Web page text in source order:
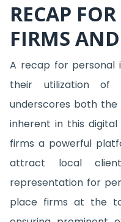
RECAP
FIRMS
A recap for personal
their utilization of
underscores both the
inherent in this
firms a powerful
attract local
representation for
place firms at the